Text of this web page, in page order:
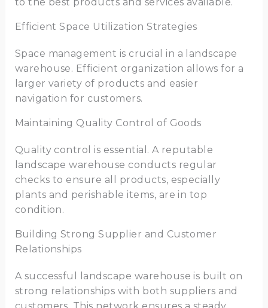
Efficient Space Utilization Strategies
Space management is crucial in a landscape
warehouse. Efficient organization allows for a
larger variety of products and easier
navigation for customers.
Maintaining Quality Control of Goods
Quality control is essential. A reputable
landscape warehouse conducts regular
checks to ensure all products, especially
plants and perishable items, are in top
condition.
Building Strong Supplier and Customer
Relationships
A successful landscape warehouse is built on
strong relationships with both suppliers and